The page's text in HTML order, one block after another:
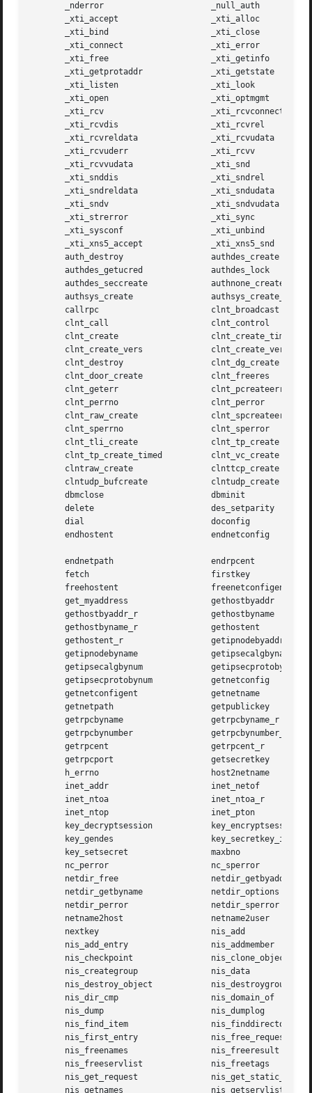
       _nderror 		     _null_auth
       _xti_accept		     _xti_alloc
       _xti_bind		     _xti_close
       _xti_connect		     _xti_error
       _xti_free		     _xti_getinfo
       _xti_getprotaddr 	     _xti_getstate
       _xti_listen		     _xti_look
       _xti_open		     _xti_optmgmt
       _xti_rcv 		     _xti_rcvconnect
       _xti_rcvdis		     _xti_rcvrel
       _xti_rcvreldata		     _xti_rcvudata
       _xti_rcvuderr		     _xti_rcvv
       _xti_rcvvudata		     _xti_snd
       _xti_snddis		     _xti_sndrel
       _xti_sndreldata		     _xti_sndudata
       _xti_sndv		     _xti_sndvudata
       _xti_strerror		     _xti_sync
       _xti_sysconf		     _xti_unbind
       _xti_xns5_accept 	     _xti_xns5_snd
       auth_destroy		     authdes_create
       authdes_getucred 	     authdes_lock
       authdes_seccreate	     authnone_create
       authsys_create		     authsys_create_default
       callrpc			     clnt_broadcast
       clnt_call		     clnt_control
       clnt_create		     clnt_create_timed
       clnt_create_vers 	     clnt_create_vers_timed
       clnt_destroy		     clnt_dg_create
       clnt_door_create 	     clnt_freeres
       clnt_geterr		     clnt_pcreateerror
       clnt_perrno		     clnt_perror
       clnt_raw_create		     clnt_spcreateerror
       clnt_sperrno		     clnt_sperror
       clnt_tli_create		     clnt_tp_create
       clnt_tp_create_timed	     clnt_vc_create
       clntraw_create		     clnttcp_create
       clntudp_bufcreate	     clntudp_create
       dbmclose 		     dbminit
       delete			     des_setparity
       dial			     doconfig
       endhostent		     endnetconfig
       endnetpath		     endrpcent
       fetch			     firstkey
       freehostent		     freenetconfigent
       get_myaddress		     gethostbyaddr
       gethostbyaddr_r		     gethostbyname
       gethostbyname_r		     gethostent
       gethostent_r		     getipnodebyaddr
       getipnodebyname		     getipsecalgbyname
       getipsecalgbynum 	     getipsecprotobyname
       getipsecprotobynum	     getnetconfig
       getnetconfigent		     getnetname
       getnetpath		     getpublickey
       getrpcbyname		     getrpcbyname_r
       getrpcbynumber		     getrpcbynumber_r
       getrpcent		     getrpcent_r
       getrpcport		     getsecretkey
       h_errno			     host2netname
       inet_addr		     inet_netof
       inet_ntoa		     inet_ntoa_r
       inet_ntop		     inet_pton
       key_decryptsession	     key_encryptsession
       key_gendes		     key_secretkey_is_set
       key_setsecret		     maxbno
       nc_perror		     nc_sperror
       netdir_free		     netdir_getbyaddr
       netdir_getbyname 	     netdir_options
       netdir_perror		     netdir_sperror
       netname2host		     netname2user
       nextkey			     nis_add
       nis_add_entry		     nis_addmember
       nis_checkpoint		     nis_clone_object
       nis_creategroup		     nis_data
       nis_destroy_object	     nis_destroygroup
       nis_dir_cmp		     nis_domain_of
       nis_dump 		     nis_dumplog
       nis_find_item		     nis_finddirectory
       nis_first_entry		     nis_free_request
       nis_freenames		     nis_freeresult
       nis_freeservlist 	     nis_freetags
       nis_get_request		     nis_get_static_storage
       nis_getnames		     nis_getservlist